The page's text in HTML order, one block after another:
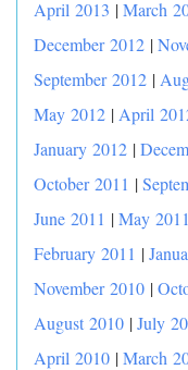
April 2013 |March
December 2012 |
September 2012 |
May 2012 | April
January 2012 |
October 2011 |
June 2011 |May 2011
February 2011 |
November 2010 |
August 2010 |July
April 2010 |March